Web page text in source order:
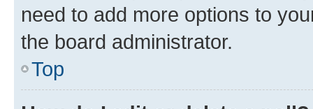
need to add more options to
the board administrator.
Top